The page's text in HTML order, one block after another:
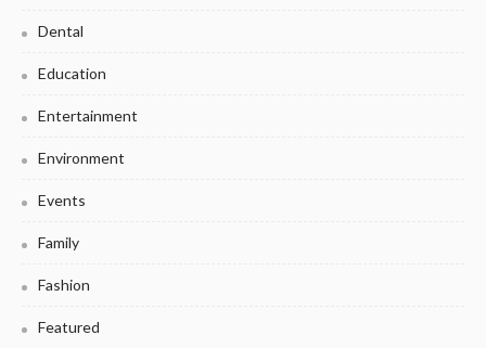
Dental
Education
Entertainment
Environment
Events
Family
Fashion
Featured